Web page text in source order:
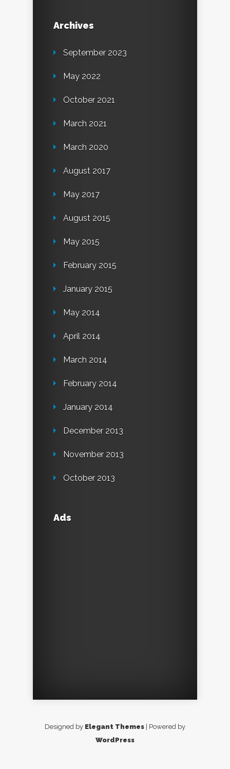
Archives
September 2023
May 2022
October 2021
March 2021
March 2020
August 2017
May 2017
August 2015
May 2015
February 2015
January 2015
May 2014
April 2014
March 2014
February 2014
January 2014
December 2013
November 2013
October 2013
Ads
Designed by Elegant Themes | Powered by
WordPress